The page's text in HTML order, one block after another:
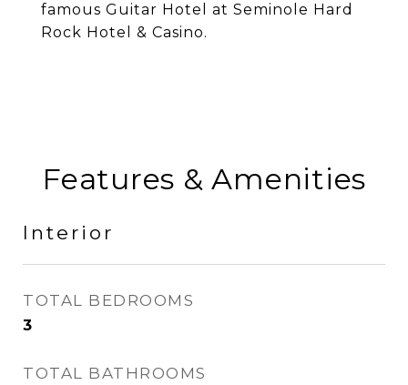
famous Guitar Hotel at Seminole Hard
Rock Hotel & Casino.
Features & Amenities
Interior
TOTAL BEDROOMS
3
TOTAL BATHROOMS